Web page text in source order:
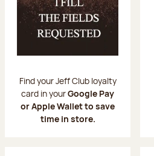
Find your Jeff Club loyalty
card in yourGoogle Pay
or Apple Wallet to save
time in store.